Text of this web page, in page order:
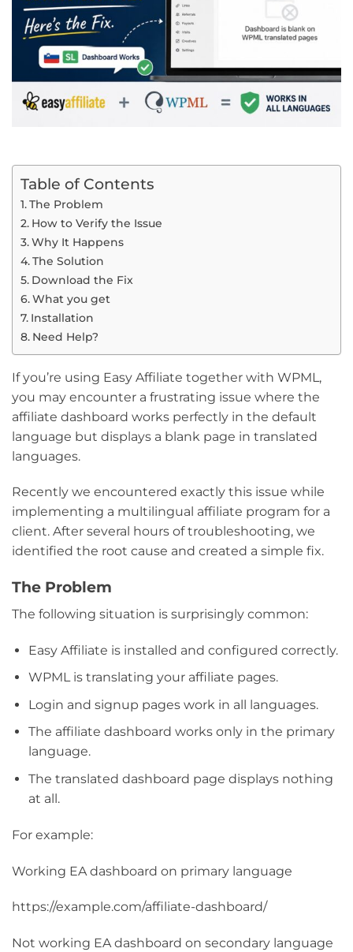
Table of Contents
The Problem
How to Verify the Issue
Why It Happens
The Solution
Download the Fix
What you get
Installation
Need Help?
If you’re using Easy Affiliate together with WPML,
you may encounter a frustrating issue where the
affiliate dashboard works perfectly in the default
language but displays a blank page in translated
languages.
Recently we encountered exactly this issue while
implementing a multilingual affiliate program for a
client. After several hours of troubleshooting, we
identified the root cause and created a simple fix.
The Problem
The following situation is surprisingly common:
Easy Affiliate is installed and configured correctly.
WPML is translating your affiliate pages.
Login and signup pages work in all languages.
The affiliate dashboard works only in the primary
language.
The translated dashboard page displays nothing
at all.
For example:
Working EA dashboard on primary language
https://example.com/affiliate-dashboard/
Not working EA dashboard on secondary language